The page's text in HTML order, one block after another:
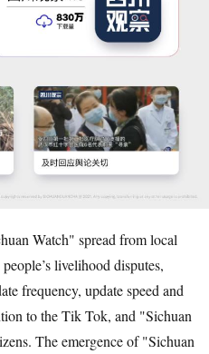
Watch" spread from local
livelihood disputes,
frequency, update speed and
to the Tik Tok, and "Sichuan
The emergence of "Sichuan